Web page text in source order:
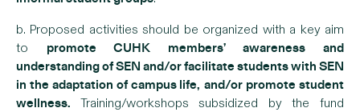
b. Proposed activities should be organized with a key aim
to promote CUHK members’ awareness and
understanding of SEN and/or facilitate students with SEN
in the adaptation of campus life, and/or promote student
wellness. Training/workshops subsidized by the fund